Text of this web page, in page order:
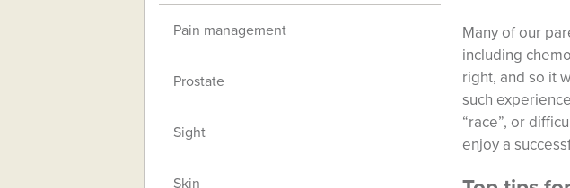
Many of our
including
right, and so it
such
“race”, or
enjoy a
Pain management
Prostate
Sight
Skin